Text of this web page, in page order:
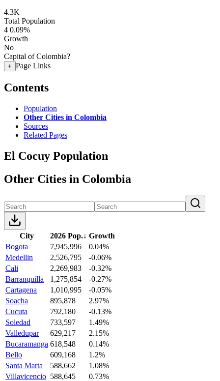
4.3K
Total Population
4 0.09%
Growth
No
Capital of Colombia?
+ Page Links
Contents
Population
Other Cities in Colombia
Sources
Related Pages
El Cocuy Population
Other Cities in Colombia
City 2026 Pop.↓ Growth
Bogota
7,945,996
0.04%
Medellin
2,526,795
-0.06%
Cali
2,269,983
-0.32%
Barranquilla
1,275,854
-0.27%
Cartagena
1,010,995
-0.05%
Soacha
895,878
2.97%
Cucuta
792,180
-0.13%
Soledad
733,597
1.49%
Valledupar
629,217
2.15%
Bucaramanga 618,548
0.14%
Bello
609,168
1.2%
Santa Marta
588,662
1.08%
Villavicencio 588,645
0.73%